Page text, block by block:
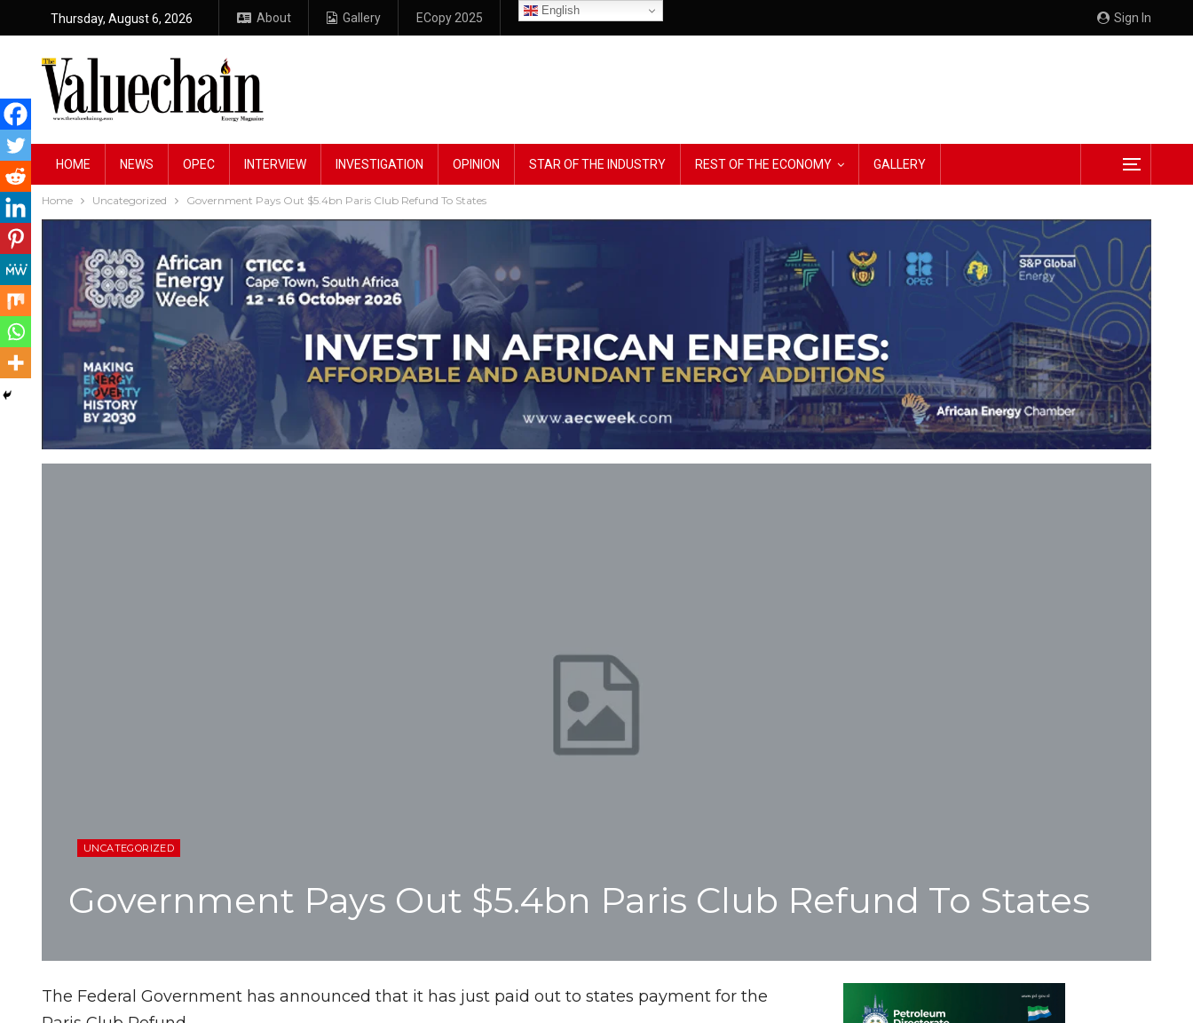
Sign In
Thursday, August 6, 2026 About Gallery ECopy 2025
English
HOME NEWS OPEC INTERVIEW INVESTIGATION OPINION STAR OF THE INDUSTRY REST OF THE ECONOMY GALLERY
Home Uncategorized Government Pays Out $5.4bn Paris Club Refund To States
UNCATEGORIZED
Government Pays Out $5.4bn Paris Club Refund To States
The Federal Government has announced that it has just paid out to states payment for the